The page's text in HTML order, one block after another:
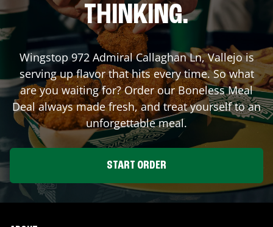
THINKING.
Wingstop 972 Admiral Callaghan Ln,Vallejois
serving up flavor that hits every time. So what
are you waiting for? Order our Boneless Meal
Deal always made fresh, and treat yourself to an
unforgettable meal.
START ORDER